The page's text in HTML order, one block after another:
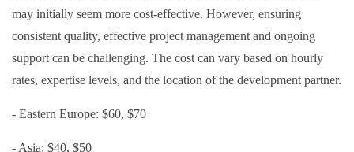
may initially seem more cost-effective. However, ensuring
consistent quality, effective project management and ongoing
support can be challenging. The cost can vary based on hourly
rates, expertise levels, and the location of the development partner.
- Eastern Europe: $60, $70
- Asia: $40, $50